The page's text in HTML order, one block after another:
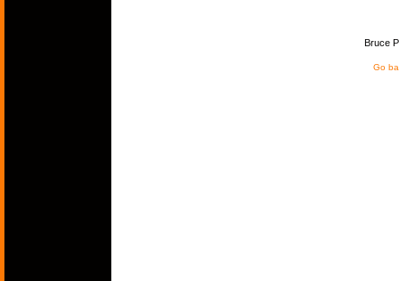
Bruce
Go